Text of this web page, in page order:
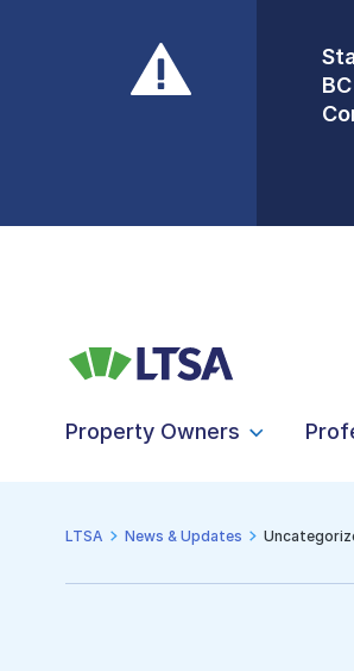
Property Owners
LTSA News & Updates